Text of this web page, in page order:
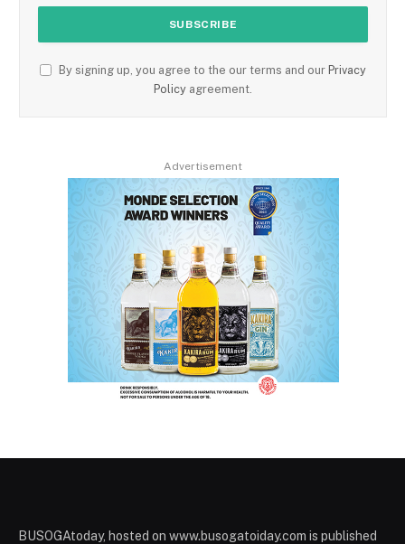
By signing up, you agree to the our terms and our Privacy
Policy agreement.
Advertisement
BUSOGAtoday, hosted on www.busogatoiday.com is published